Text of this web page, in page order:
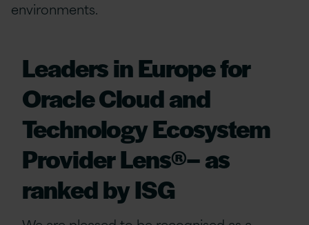
environments.
Leaders in Europe for
Oracle Cloud and
Technology Ecosystem
Provider Lens®– as
ranked by ISG